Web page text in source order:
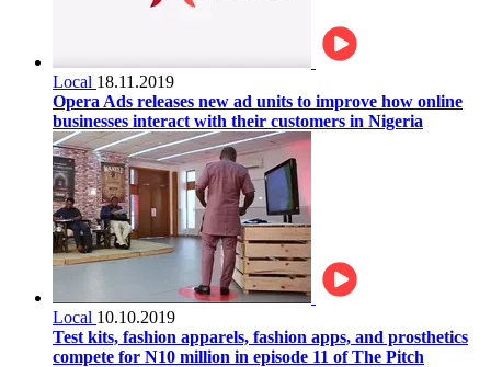
Local 18.11.2019
Opera Ads releases new ad units to improve how online
businesses interact with their customers in Nigeria
Local 10.10.2019
Test kits, fashion apparels, fashion apps, and prosthetics
compete for N10 million in episode 11 of The Pitch